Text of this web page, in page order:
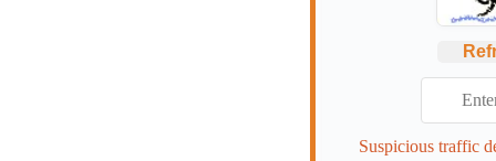
Suspicious traffic